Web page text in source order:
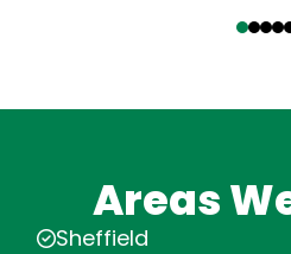
Areas
Sheffield